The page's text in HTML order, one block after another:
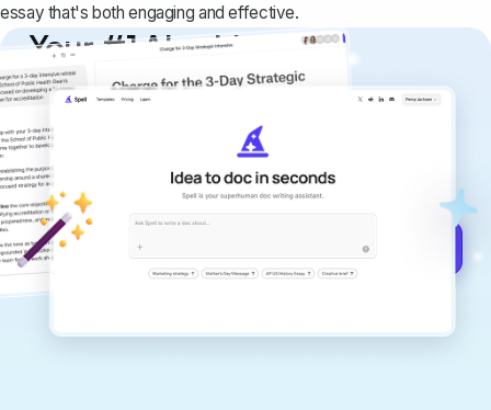
essay that's both engaging and effective.
Your #1 AI writing
copilot
Create remarkably high-quality
documents that are clear, polished, and
never sound like generic AI writing.